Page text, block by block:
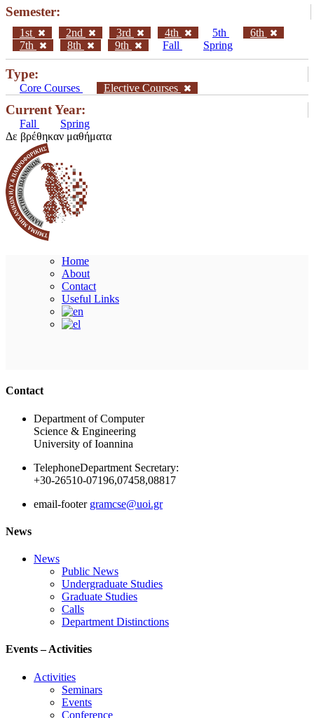
Semester:
1st 2nd 3rd 4th 5th
6th
7th
8th 9th Fall Spring
Type:
Core Courses Elective Courses
Current Year:
Fall
Spring
Δε βρέθηκαν μαθήματα
Home
About
Contact
Useful Links
Contact
Department of Computer
Science & Engineering
University of Ioannina
TelephoneDepartment Secretary:
+30-26510-07196,07458,08817
email-footer gramcse@uoi.gr
News
News
Public News
Undergraduate Studies
Graduate Studies
Calls
Department Distinctions
Events – Activities
Activities
Seminars
Events
Conference